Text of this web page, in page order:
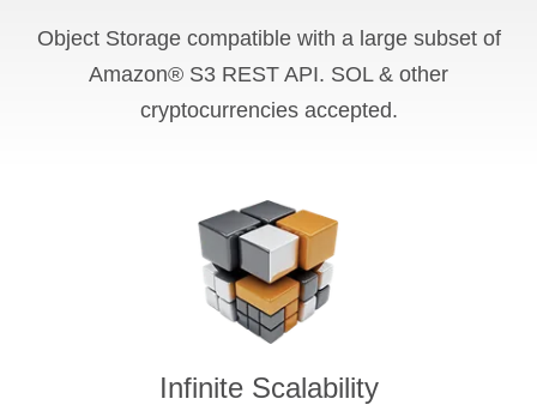
Object Storage compatible with a large subset of
Amazon® S3 REST API. SOL & other
cryptocurrencies accepted.
Infinite Scalability